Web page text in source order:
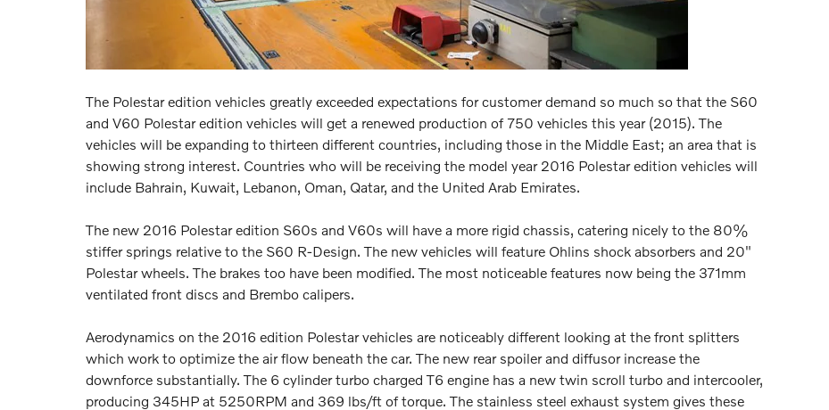
The Polestar edition vehicles greatly exceeded expectations for customer demand so much so that the S60
and V60 Polestar edition vehicles will get a renewed production of 750 vehicles this year (2015). The
vehicles will be expanding to thirteen different countries, including those in the Middle East; an area that is
showing strong interest. Countries who will be receiving the model year 2016 Polestar edition vehicles will
include Bahrain, Kuwait, Lebanon, Oman, Qatar, and the United Arab Emirates.
The new 2016 Polestar edition S60s and V60s will have a more rigid chassis, catering nicely to the 80%
stiffer springs relative to the S60 R-Design. The new vehicles will feature Ohlins shock absorbers and 20"
Polestar wheels. The brakes too have been modified. The most noticeable features now being the 371mm
ventilated front discs and Brembo calipers.
Aerodynamics on the 2016 edition Polestar vehicles are noticeably different looking at the front splitters
which work to optimize the air flow beneath the car. The new rear spoiler and diffusor increase the
downforce substantially. The 6 cylinder turbo charged T6 engine has a new twin scroll turbo and intercooler,
producing 345HP at 5250RPM and 369 lbs/ft of torque. The stainless steel exhaust system gives these